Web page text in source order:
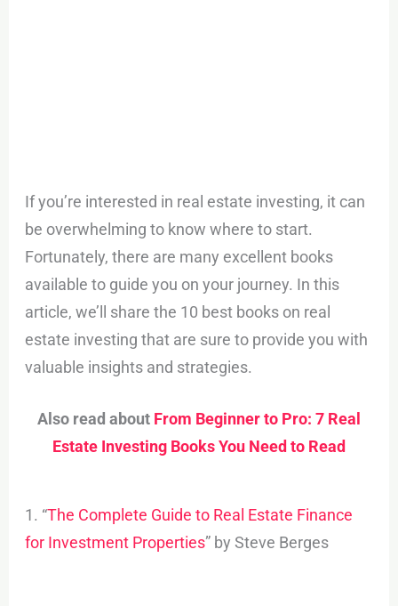
If you’re interested in real estate investing, it can
be overwhelming to know where to start.
Fortunately, there are many excellent books
available to guide you on your journey. In this
article, we’ll share the 10 best books on real
estate investing that are sure to provide you with
valuable insights and strategies.
Also read about From Beginner to Pro: 7 Real
Estate Investing Books You Need to Read
1. “The Complete Guide to Real Estate Finance
for Investment Properties” by Steve Berges